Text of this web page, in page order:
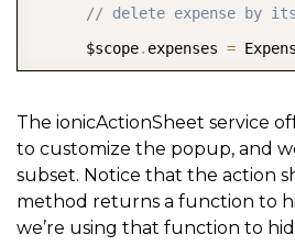
// delete
      $scope
. expenses =
// hide the
hideSheet ();
}) ;
The ionicActionSheet service
to customize the popup, and
subset. Notice that the action
method returns a function to
we’re using that function to